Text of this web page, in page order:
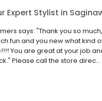
Expert Stylist in
says: "Thank you so
fun and you new what kind
You are great at your job
Please call the store direc...